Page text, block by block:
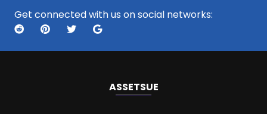
Get connected with us on social networks:
ASSETSUE